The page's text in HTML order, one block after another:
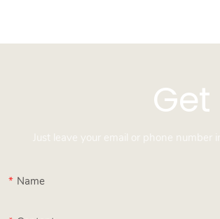
Just leave your email or phone
Name